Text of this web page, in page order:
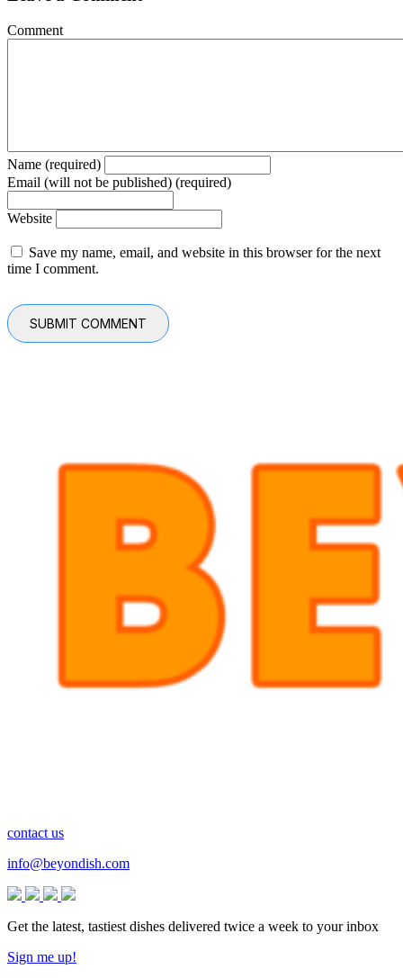
Comment
Name (required)
Email (will not be published) (required)
Website
Save my name, email, and website in this browser for the next
time I comment.
contact us
info@beyondish.com
Get the latest, tastiest dishes delivered twice a week to your inbox
Sign me up!